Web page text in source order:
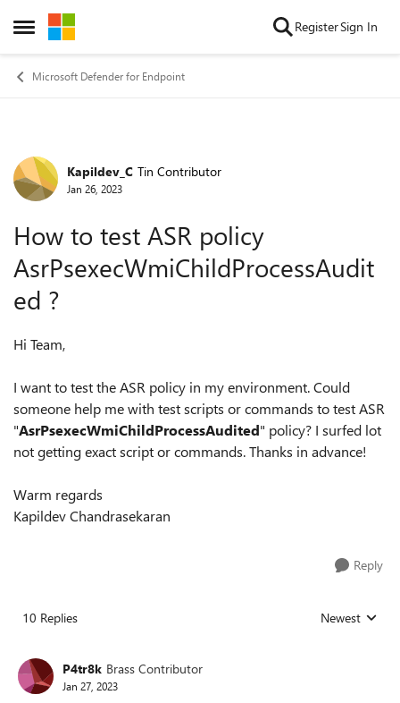
Open Side Menu
Skip to content RegisterSign In
Microsoft Defender for Endpoint
Forum Discussion
Kapildev_C Tin Contributor
Jan 26, 2023
How to test ASR policy
AsrPsexecWmiChildProcessAudit
ed ?
Hi Team,
I want to test the ASR policy in my environment. Could
someone help me with test scripts or commands to test ASR
"AsrPsexecWmiChildProcessAudited" policy? I surfed lot
not getting exact script or commands. Thanks in advance!
Warm regards
Kapildev Chandrasekaran
Reply
10 Replies Replies sorted
Newest
P4tr8k Brass Contributor
Jan 27, 2023